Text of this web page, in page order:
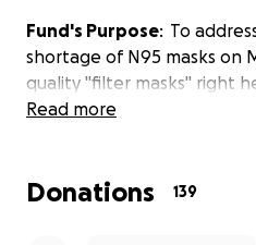
Fund's Purpose: To
shortage of N95 masks on
quality "filter masks" right
medical professionals, first
Goal: Raise $20,000 to
Read more
Donations 139